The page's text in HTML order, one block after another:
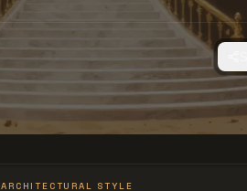
ARCHITECTURAL STYLE